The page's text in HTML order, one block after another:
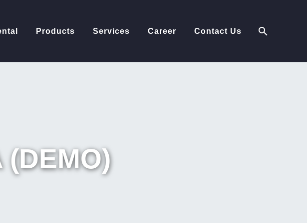
Products Services Career Contact Us
(DEMO)